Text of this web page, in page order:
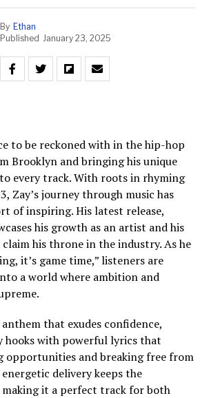
By Ethan
Published January 23, 2025
to be reckoned with in the hip-hop
Brooklyn and bringing his unique
every track. With roots in rhyming
Zay’s journey through music has
of inspiring. His latest release,
his growth as an artist and his
his throne in the industry. As he
it’s game time,” listeners are
a world where ambition and
anthem that exudes confidence,
hooks with powerful lyrics that
opportunities and breaking free from
delivery keeps the
it a perfect track for both